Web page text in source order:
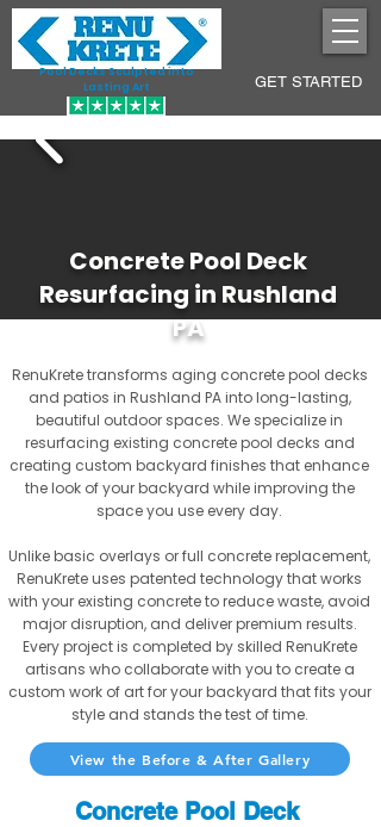
Pool Decks Sculpted into
Lasting Art
GET STARTED
Concrete Pool Deck
Resurfacing in Rushland
PA
RenuKrete transforms aging concrete pool decks
and patios in Rushland PA into long-lasting,
beautiful outdoor spaces. We specialize in
resurfacing existing concrete pool decks and
creating custom backyard finishes that enhance
the look of your backyard while improving the
space you use every day.
Unlike basic overlays or full concrete replacement,
RenuKrete uses patented technology that works
with your existing concrete to reduce waste, avoid
major disruption, and deliver premium results.
Every project is completed by skilled RenuKrete
artisans who collaborate with you to create a
custom work of art for your backyard that fits your
style and stands the test of time.
View the Before & After Gallery
Concrete Pool Deck